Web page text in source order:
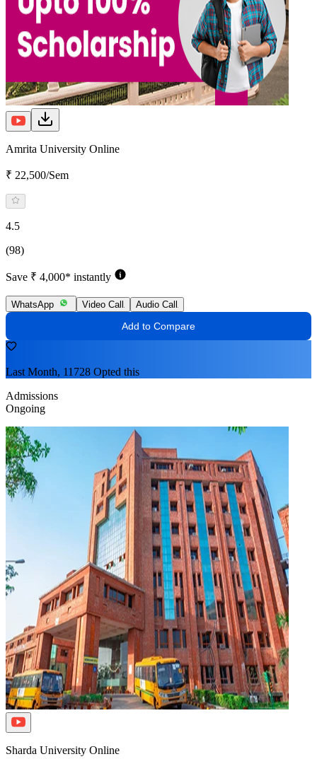
Amrita University Online
₹ 22,500/Sem
4.5
(98)
Save ₹ 4,000* instantly
WhatsApp Video Call Audio Call
Add to Compare
Last Month, 11728 Opted this
Admissions
Ongoing
Sharda University Online